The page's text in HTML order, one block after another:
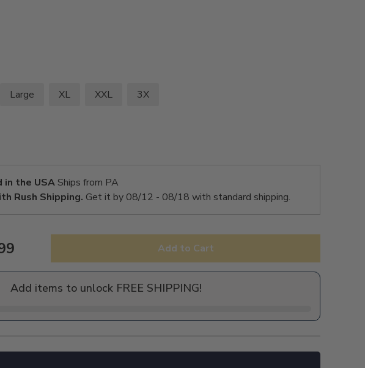
Large XL XXL 3X
in the USAShips from PA
Rush Shipping. Get it by 08/12 - 08/18 with standard shipping.
Add to Cart
Add items to unlock FREE SHIPPING!